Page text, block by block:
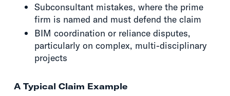
Subconsultant mistakes, where the prime
firm is named and must defend the claim
BIM coordination or reliance disputes,
particularly on complex, multi-disciplinary
projects
A Typical Claim Example